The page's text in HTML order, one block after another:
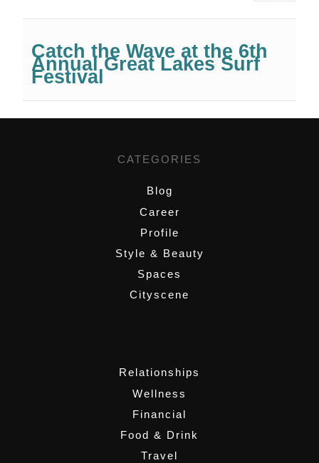
Catch the Wave at the 6th
Annual Great Lakes Surf
Festival
CATEGORIES
Blog
Career
Profile
Style & Beauty
Spaces
Cityscene
Relationships
Wellness
Financial
Food & Drink
Travel